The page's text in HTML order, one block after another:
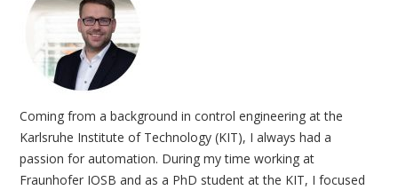
Coming from a background in control engineering at the
Karlsruhe Institute of Technology (KIT), I always had a
passion for automation. During my time working at
Fraunhofer IOSB and as a PhD student at the KIT, I focused